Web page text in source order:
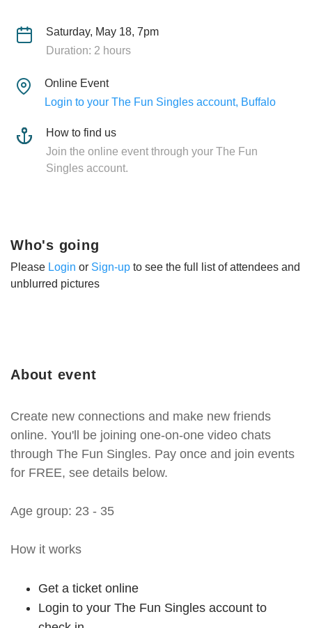
Saturday, May 18, 7pm
Duration: 2 hours
Online Event
Login to your The Fun Singles account, Buffalo
How to find us
Join the online event through your The Fun
Singles account.
About event
Create new connections and make new friends
online. You'll be joining one-on-one video chats
through The Fun Singles. Pay once and join events
for FREE, see details below.
Age group: 23 - 35
How it works
Get a ticket online
Login to your The Fun Singles account to
Who's going
Please Login or Sign-up to see the full list of attendees and
unblurred pictures